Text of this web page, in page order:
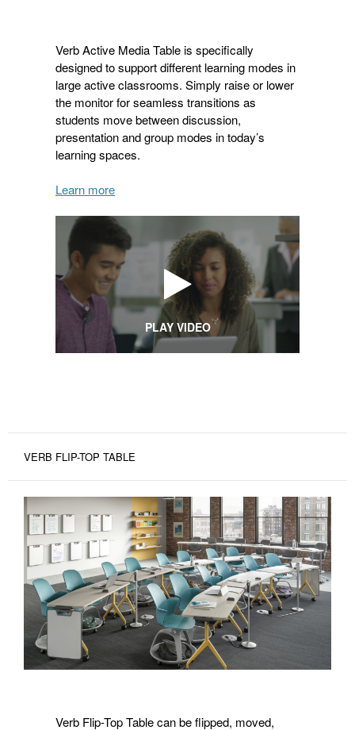
Verb Active Media Table is specifically
designed to support different learning modes in
large active classrooms. Simply raise or lower
the monitor for seamless transitions as
students move between discussion,
presentation and group modes in today’s
learning spaces.
Learn more
PLAY VIDEO
VERB FLIP-TOP TABLE
Verb Flip-Top Table can be flipped, moved,